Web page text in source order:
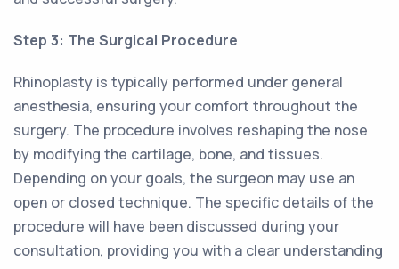
Step 3: The Surgical Procedure
Rhinoplasty is typically performed under general
anesthesia, ensuring your comfort throughout the
surgery. The procedure involves reshaping the nose
by modifying the cartilage, bone, and tissues.
Depending on your goals, the surgeon may use an
open or closed technique. The specific details of the
procedure will have been discussed during your
consultation, providing you with a clear understanding